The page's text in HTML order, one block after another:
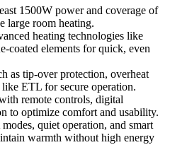
1500W power and coverage of
large room heating.
heating technologies like
coated elements for quick, even
as tip-over protection, overheat
ETL for secure operation.
remote controls, digital
to optimize comfort and usability.
quiet operation, and smart
warmth without high energy